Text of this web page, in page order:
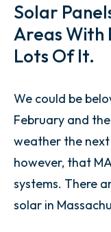
Solar
Areas With
Lots Of It.
We could be
February and
weather the next
however, that
systems. There
solar in